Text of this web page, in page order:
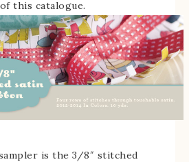
this catalogue.
is the 3/8″ stitched